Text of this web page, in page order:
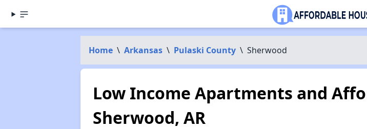
Home \ Arkansas \ Pulaski County \ Sherwood
Low Income Apartments and
Sherwood, AR